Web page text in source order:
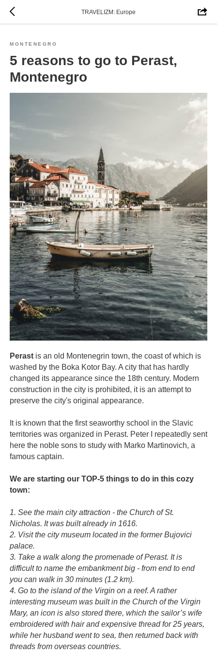
TRAVELIZM: Europe
MONTENEGRO
5 reasons to go to Perast,
Montenegro
Perast is an old Montenegrin town, the coast of which is
washed by the Boka Kotor Bay. A city that has hardly
changed its appearance since the 18th century. Modern
construction in the city is prohibited, it is an attempt to
preserve the city's original appearance.
It is known that the first seaworthy school in the Slavic
territories was organized in Perast. Peter I repeatedly sent
here the noble sons to study with Marko Martinovich, a
famous captain.
We are starting our TOP-5 things to do in this cozy
town:
1. See the main city attraction - the Church of St.
Nicholas. It was built already in 1616.
2. Visit the city museum located in the former Bujovici
palace.
3. Take a walk along the promenade of Perast. It is
difficult to name the embankment big - from end to end
you can walk in 30 minutes (1.2 km).
4. Go to the island of the Virgin on a reef. A rather
interesting museum was built in the Church of the Virgin
Mary, an icon is also stored there, which the sailor’s wife
embroidered with hair and expensive thread for 25 years,
while her husband went to sea, then returned back with
threads from overseas countries.